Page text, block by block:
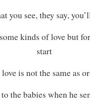
you see, they say,
kinds of love but
start
is not the same as
the babies when he